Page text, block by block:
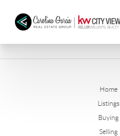
Home
Listings
Buying
Selling